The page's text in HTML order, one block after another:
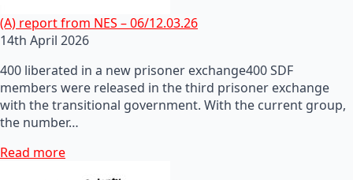
(A) report from NES – 06/12.03.26
14th April 2026
400 liberated in a new prisoner exchange400 SDF
members were released in the third prisoner exchange
with the transitional government. With the current group,
the number…
Read more